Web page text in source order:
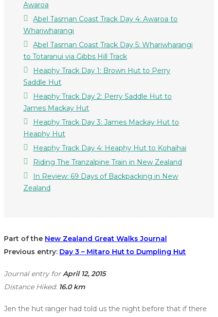
Awaroa
Abel Tasman Coast Track Day 4: Awaroa to
Whariwharangi
Abel Tasman Coast Track Day 5: Whariwharangi
to Totaranui via Gibbs Hill Track
Heaphy Track Day 1: Brown Hut to Perry
Saddle Hut
Heaphy Track Day 2: Perry Saddle Hut to
James Mackay Hut
Heaphy Track Day 3: James Mackay Hut to
Heaphy Hut
Heaphy Track Day 4: Heaphy Hut to Kohaihai
Riding The Tranzalpine Train in New Zealand
In Review: 69 Days of Backpacking in New
Zealand
Part of the New Zealand Great Walks Journal
Previous entry: Day 3 – Mitaro Hut to Dumpling Hut
Journal entry forApril 12, 2015
Distance Hiked: 16.0 km
Jen the hut ranger had told us the night before that if there